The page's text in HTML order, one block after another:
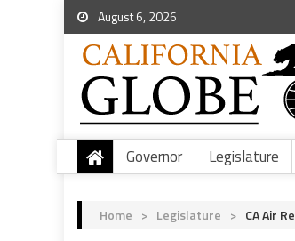
August 6, 2026
Governor Legislature
Home > Legislature > CA Air